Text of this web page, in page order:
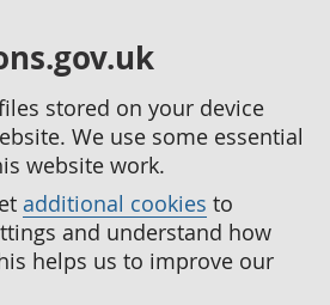
stored on your device
We use some essential
website work.
additional cookies to
and understand how
helps us to improve our